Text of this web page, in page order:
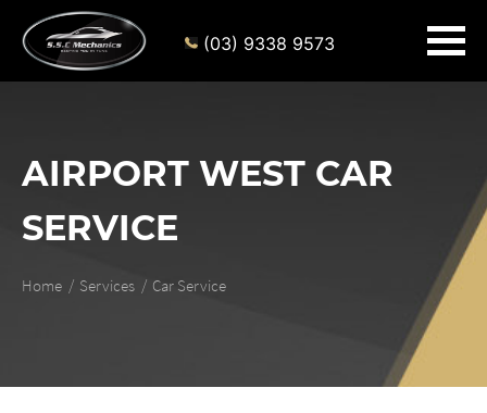
(03) 9338 9573
AIRPORT WEST CAR
SERVICE
Home Services Car Service